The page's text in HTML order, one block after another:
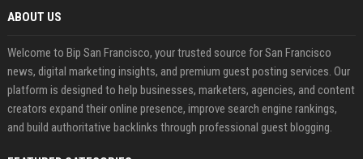
ABOUT US
Welcome to Bip San Francisco, your trusted source for San Francisco
news, digital marketing insights, and premium guest posting services. Our
platform is designed to help businesses, marketers, agencies, and content
creators expand their online presence, improve search engine rankings,
and build authoritative backlinks through professional guest blogging.